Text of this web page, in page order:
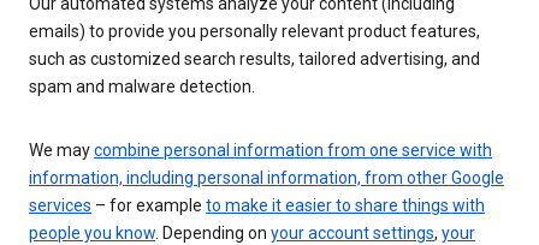
Our automated systems analyze your content (including
emails) to provide you personally relevant product features,
such as customized search results, tailored advertising, and
spam and malware detection.
We maycombine personal information from one service with
information, including personal information, from other Google
services – for example to make it easier to share things with
people you know. Depending on your account settings, your